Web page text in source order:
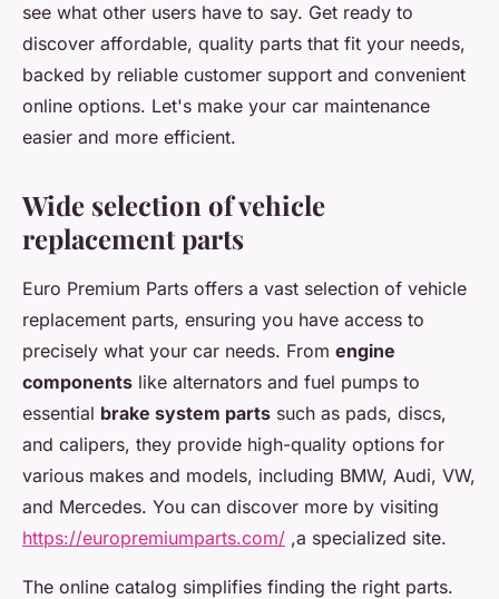
see what other users have to say. Get ready to
discover affordable, quality parts that fit your needs,
backed by reliable customer support and convenient
online options. Let's make your car maintenance
easier and more efficient.
Wide selection of vehicle
replacement parts
Euro Premium Parts offers a vast selection of vehicle
replacement parts, ensuring you have access to
precisely what your car needs. From engine
components like alternators and fuel pumps to
essential brake system parts such as pads, discs,
and calipers, they provide high-quality options for
various makes and models, including BMW, Audi, VW,
and Mercedes. You can discover more by visiting
https://europremiumparts.com/ ,a specialized site.
The online catalog simplifies finding the right parts.